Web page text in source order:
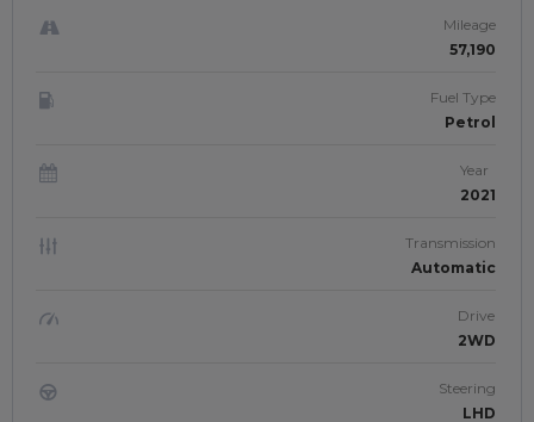
Mileage
57,190
Fuel Type
Petrol
Year
2021
Transmission
Automatic
Drive
2WD
Steering
LHD